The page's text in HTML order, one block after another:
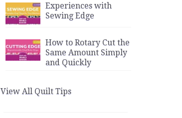
Experiences with
Sewing Edge
How to Rotary Cut the
Same Amount Simply
and Quickly
View All Quilt Tips